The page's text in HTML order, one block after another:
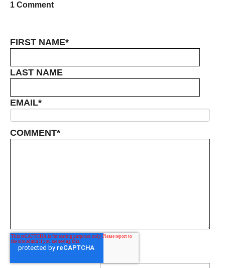
1 Comment
FIRST NAME*
LAST NAME
EMAIL*
COMMENT*